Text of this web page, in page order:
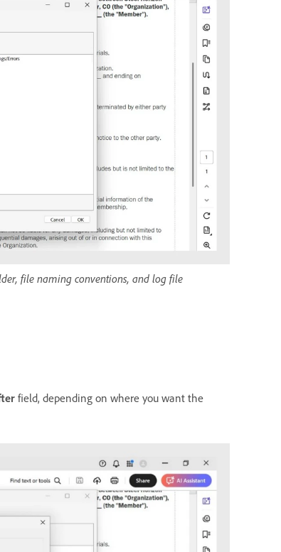
file naming conventions, and log file
field, depending on where you want the